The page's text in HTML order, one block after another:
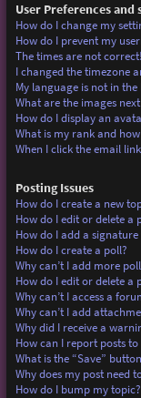
User Preferences and
How do I change my
How do I prevent my
The times are not correct!
I changed the timezone
My language is not in the
What are the images
How do I display an
What is my rank and
When I click the email
Posting Issues
How do I create a new
How do I edit or delete a
How do I add a
How do I create a poll?
Why can’t I add more
How do I edit or delete a
Why can’t I access a
Why can’t I add
Why did I receive a
How can I report posts
What is the “Save”
Why does my post need
How do I bump my topic?